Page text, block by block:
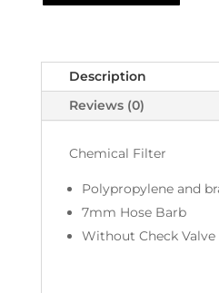
Description
Reviews (0)
Chemical Filter
Polypropylene and
7mm Hose Barb
Without Check Valve